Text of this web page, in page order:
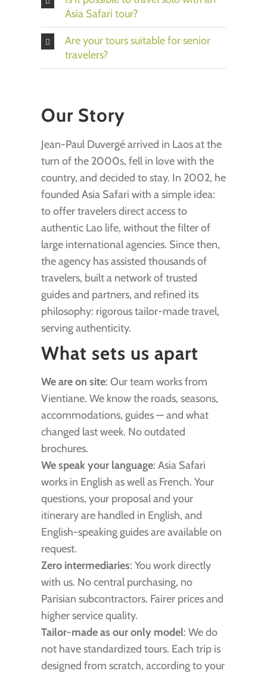
Asia Safari tour?
Are your tours suitable for senior
travelers?
Our Story
Jean-Paul Duvergé arrived in Laos at the
turn of the 2000s, fell in love with the
country, and decided to stay. In 2002, he
founded Asia Safari with a simple idea:
to offer travelers direct access to
authentic Lao life, without the filter of
large international agencies. Since then,
the agency has assisted thousands of
travelers, built a network of trusted
guides and partners, and refined its
philosophy: rigorous tailor-made travel,
serving authenticity.
What sets us apart
We are on site: Our team works from
Vientiane. We know the roads, seasons,
accommodations, guides — and what
changed last week. No outdated
brochures.
We speak your language: Asia Safari
works in English as well as French. Your
questions, your proposal and your
itinerary are handled in English, and
English-speaking guides are available on
request.
Zero intermediaries: You work directly
with us. No central purchasing, no
Parisian subcontractors. Fairer prices and
higher service quality.
Tailor-made as our only model: We do
not have standardized tours. Each trip is
designed from scratch, according to your